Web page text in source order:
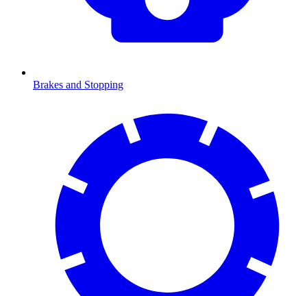
Brakes and Stopping